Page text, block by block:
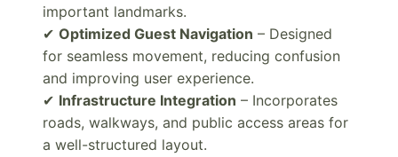
important landmarks.
✔ Optimized Guest Navigation – Designed
for seamless movement, reducing confusion
and improving user experience.
✔ Infrastructure Integration – Incorporates
roads, walkways, and public access areas for
a well-structured layout.